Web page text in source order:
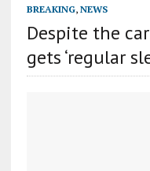
BREAKING, NEWS
Despite the
gets ‘regular